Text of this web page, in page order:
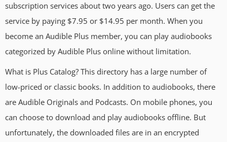
subscription services about two years ago. Users can get the
service by paying $7.95 or $14.95 per month. When you
become an Audible Plus member, you can play audiobooks
categorized by Audible Plus online without limitation.
What is Plus Catalog? This directory has a large number of
low-priced or classic books. In addition to audiobooks, there
are Audible Originals and Podcasts. On mobile phones, you
can choose to download and play audiobooks offline. But
unfortunately, the downloaded files are in an encrypted